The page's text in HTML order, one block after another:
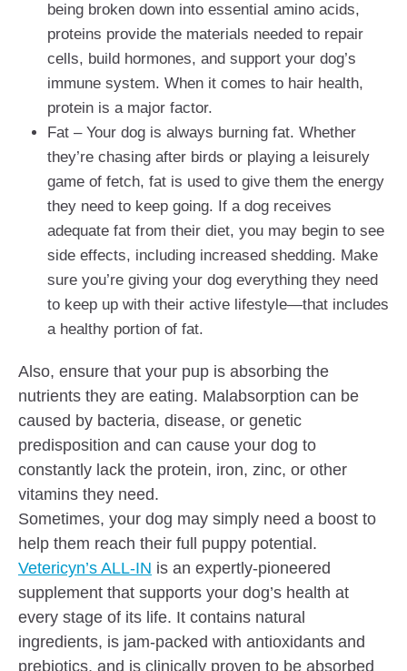
being broken down into essential amino acids,
proteins provide the materials needed to repair
cells, build hormones, and support your dog’s
immune system. When it comes to hair health,
protein is a major factor.
Fat – Your dog is always burning fat. Whether
they’re chasing after birds or playing a leisurely
game of fetch, fat is used to give them the energy
they need to keep going. If a dog receives
adequate fat from their diet, you may begin to see
side effects, including increased shedding. Make
sure you’re giving your dog everything they need
to keep up with their active lifestyle—that includes
a healthy portion of fat.
Also, ensure that your pup is absorbing the
nutrients they are eating. Malabsorption can be
caused by bacteria, disease, or genetic
predisposition and can cause your dog to
constantly lack the protein, iron, zinc, or other
vitamins they need.
Sometimes, your dog may simply need a boost to
help them reach their full puppy potential.
Vetericyn’s ALL-IN is an expertly-pioneered
supplement that supports your dog’s health at
every stage of its life. It contains natural
ingredients, is jam-packed with antioxidants and
prebiotics, and is clinically proven to be absorbed